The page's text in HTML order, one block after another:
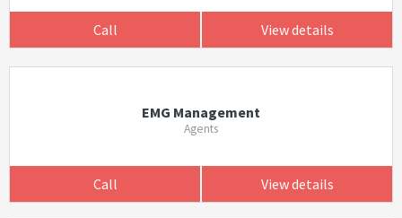
Call View details
EMG Management
Agents
Call View details